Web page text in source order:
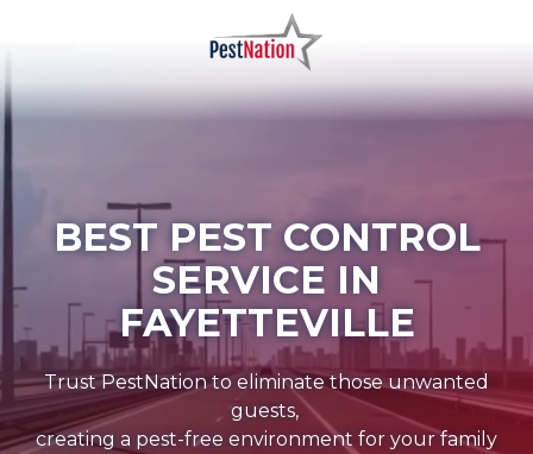
content
PestNation
Varied
BEST PEST CONTROL
SERVICE IN
FAYETTEVILLE
Trust PestNation to eliminate those unwanted
guests,
creating a pest-free environment for your family